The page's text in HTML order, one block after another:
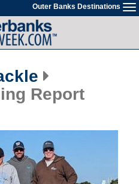
Outer Banks Destinations
Report